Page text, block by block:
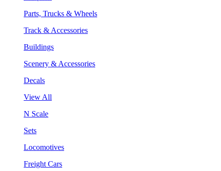
Parts, Trucks & Wheels
Track & Accessories
Buildings
Scenery & Accessories
Decals
View All
N Scale
Sets
Locomotives
Freight Cars